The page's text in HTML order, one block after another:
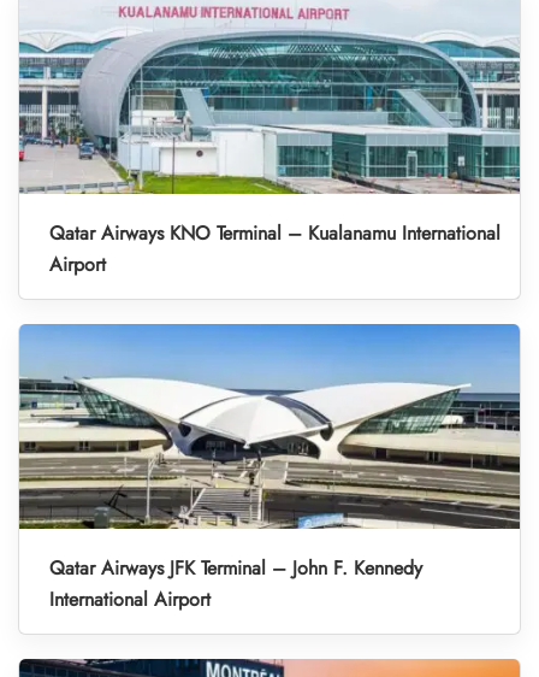
Qatar Airways KNO Terminal – Kualanamu International
Airport
Qatar Airways JFK Terminal – John F. Kennedy
International Airport